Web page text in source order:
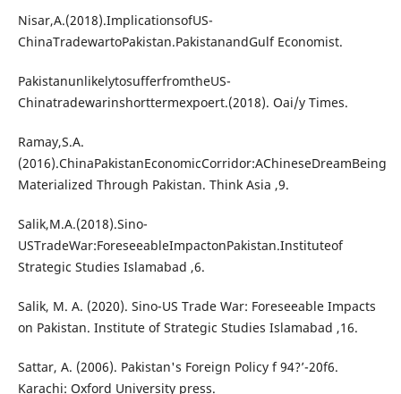
Nisar,A.(2018).ImplicationsofUS-
ChinaTradewartoPakistan.PakistanandGulf Economist.
PakistanunlikelytosufferfromtheUS-
Chinatradewarinshorttermexpoert.(2018). Oai/y Times.
Ramay,S.A.
(2016).ChinaPakistanEconomicCorridor:AChineseDreamBeing
Materialized Through Pakistan. Think Asia ,9.
Salik,M.A.(2018).Sino-
USTradeWar:ForeseeableImpactonPakistan.Instituteof
Strategic Studies Islamabad ,6.
Salik, M. A. (2020). Sino-US Trade War: Foreseeable Impacts
on Pakistan. Institute of Strategic Studies Islamabad ,16.
Sattar, A. (2006). Pakistan's Foreign Policy f 94?’-20f6.
Karachi: Oxford University press.